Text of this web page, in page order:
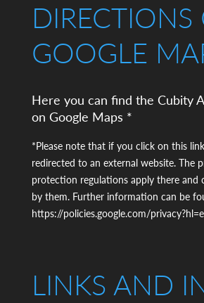
DIRECTIONS
GOOGLE
Here you can find the Cubity
on Google Maps *
*Please note that if you click on this
redirected to an external website. The
protection regulations apply there and
by them. Further information can be
https://policies.google.com/
LINKS AND